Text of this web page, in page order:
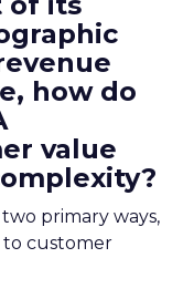
how do
value
primary ways,
customer